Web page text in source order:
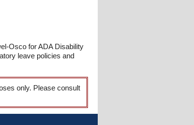
Osco for ADA Disability
leave policies and
only. Please consult